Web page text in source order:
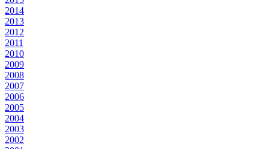
2014
2013
2012
2011
2010
2009
2008
2007
2006
2005
2004
2003
2002